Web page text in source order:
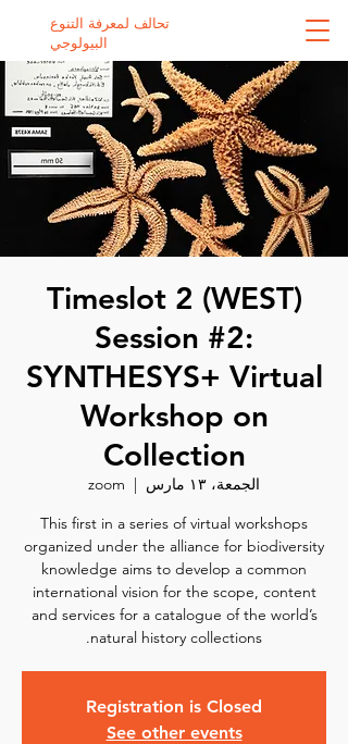
تحالف لمعرفة التنوع
البيولوجي
Timeslot 2 (WEST)
Session #2:
SYNTHESYS+ Virtual
Workshop on
Collection
الجمعة، ١٣ مارس
  |
zoom
This first in a series of virtual workshops
organized under the alliance for biodiversity
knowledge aims to develop a common
international vision for the scope, content
and services for a catalogue of the world’s
natural history collections.
Registration is Closed
See other events